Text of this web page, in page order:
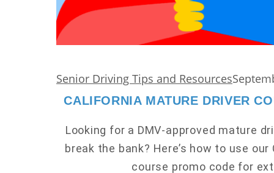
Senior Driving Tips and Resources
CALIFORNIA MATURE DRIVER
Looking for a DMV-approved mature
break the bank? Here’s how to use
course promo code for